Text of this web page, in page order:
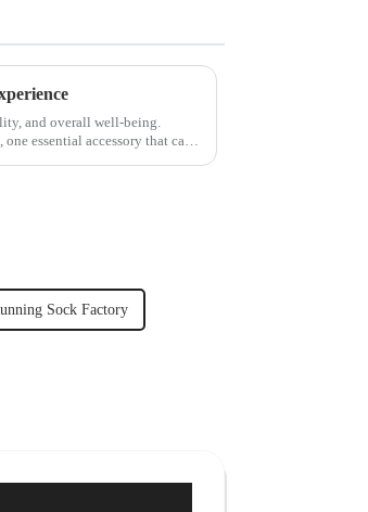
and overall well-being.
essential accessory that can
Sock Factory